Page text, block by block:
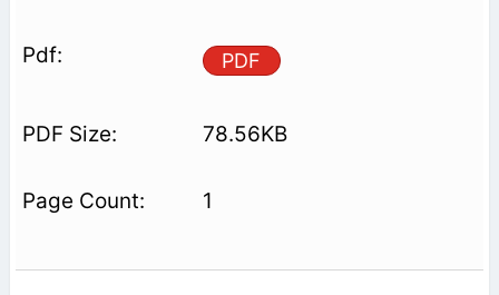
PDF
78.56KB
1